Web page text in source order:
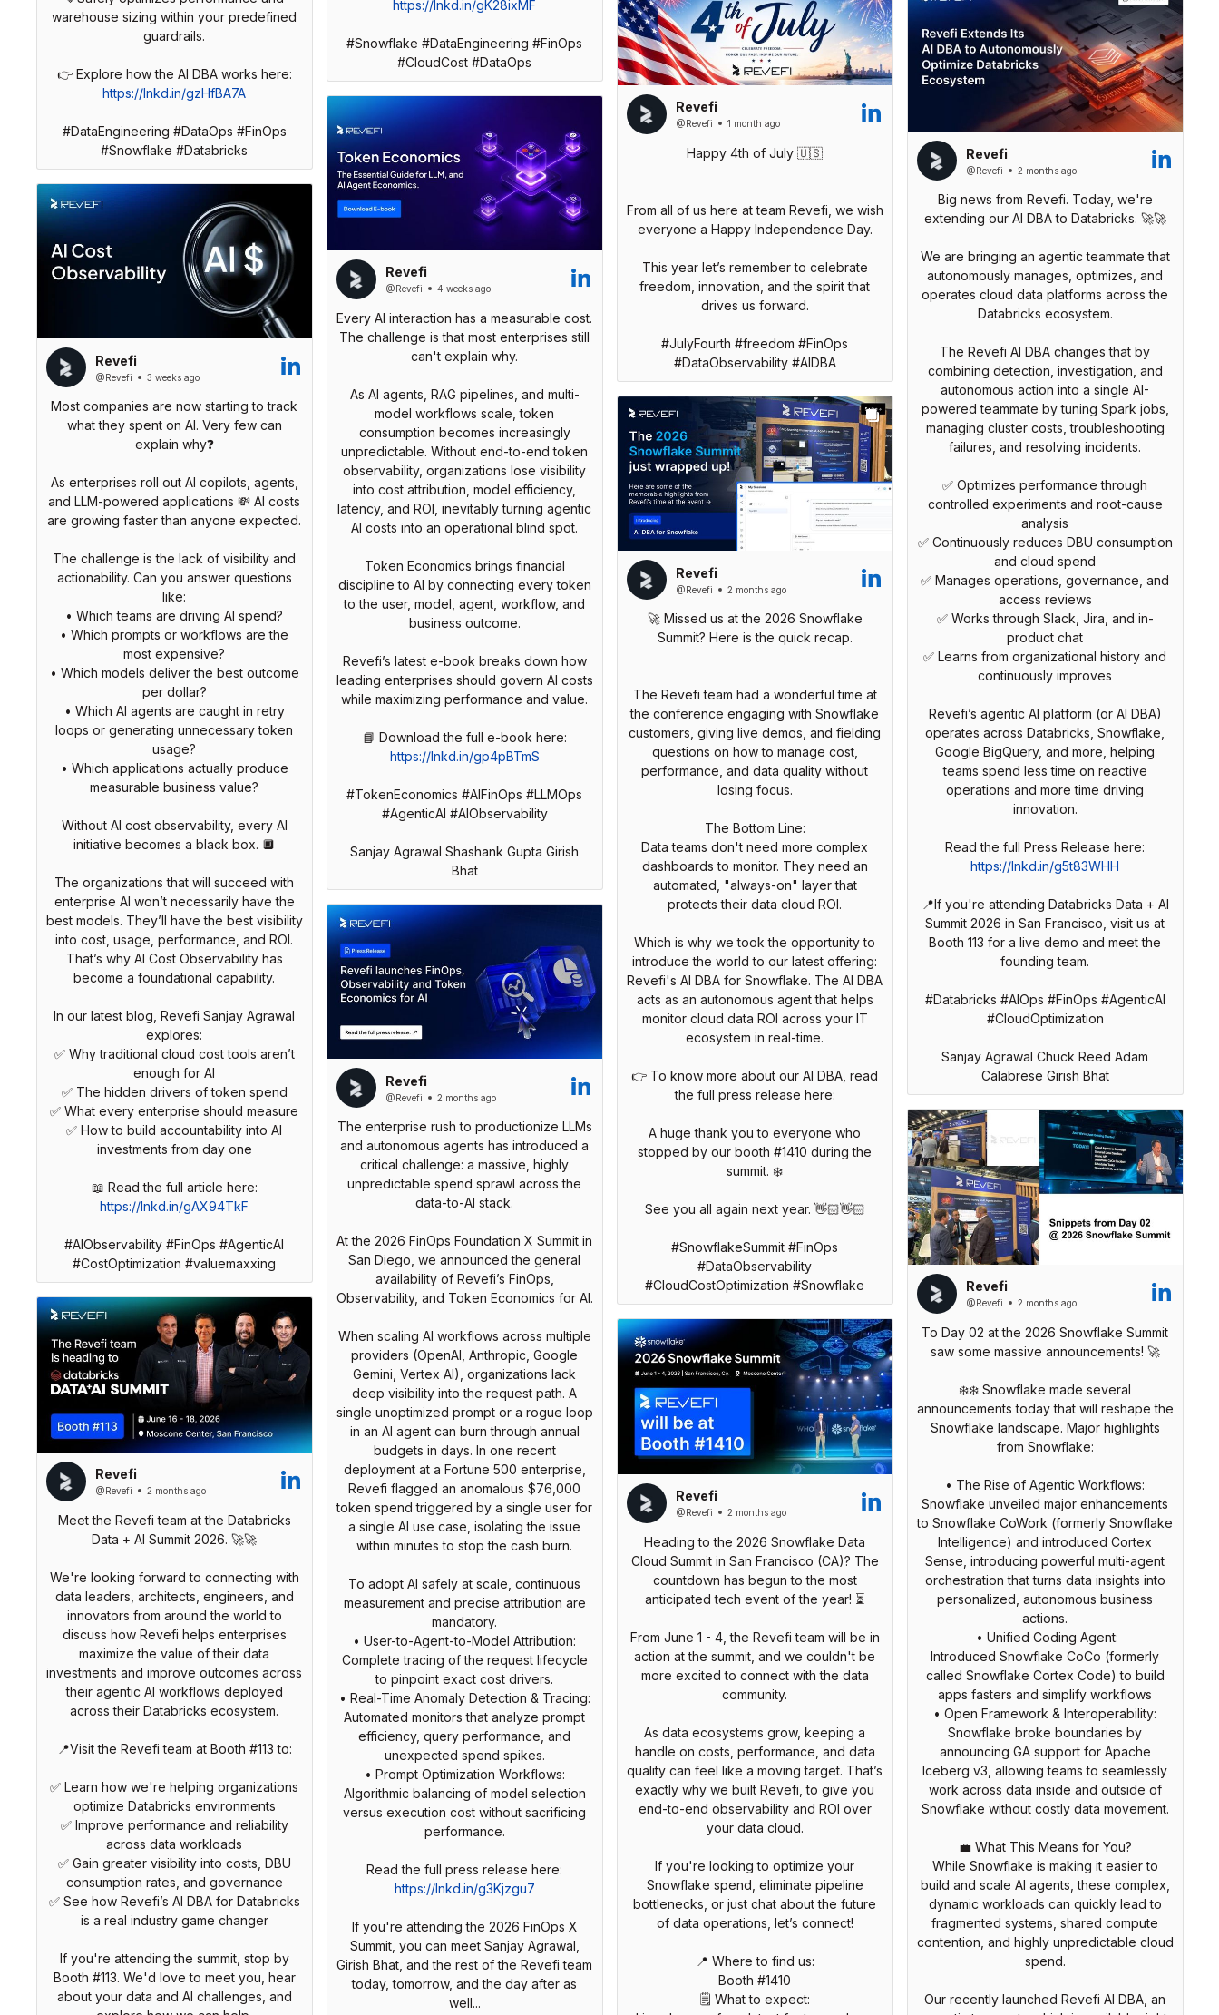
warehouse sizing within your predefined
guardrails.
👉 Explore how the AI DBA works here:
https://lnkd.in/gzHfBA7A
#DataEngineering #DataOps #FinOps
#Snowflake #Databricks
https://lnkd.in/gK28ixMF
#Snowflake #DataEngineering #FinOps
#CloudCost #DataOps
Revefi
@Revefi 3 weeks ago
Most companies are now starting to track
what they spent on AI. Very few can
explain why❓
As enterprises roll out AI copilots, agents,
and LLM-powered applications 💸 AI costs
are growing faster than anyone expected.
The challenge is the lack of visibility and
actionability. Can you answer questions
like:
• Which teams are driving AI spend?
• Which prompts or workflows are the
most expensive?
• Which models deliver the best outcome
per dollar?
• Which AI agents are caught in retry
loops or generating unnecessary token
usage?
• Which applications actually produce
measurable business value?
Without AI cost observability, every AI
initiative becomes a black box. 🔲
The organizations that will succeed with
enterprise AI won’t necessarily have the
best models. They’ll have the best visibility
into cost, usage, performance, and ROI.
That’s why AI Cost Observability has
become a foundational capability.
In our latest blog, Revefi Sanjay Agrawal
explores:
✅ Why traditional cloud cost tools aren’t
enough for AI
✅ The hidden drivers of token spend
✅ What every enterprise should measure
✅ How to build accountability into AI
investments from day one
https://lnkd.in/gAX94TkF
#AIObservability #FinOps #AgenticAI
#CostOptimization #valuemaxxing
Revefi
@Revefi 4 weeks ago
Every AI interaction has a measurable cost.
The challenge is that most enterprises still
can't explain why.
As AI agents, RAG pipelines, and multi-
model workflows scale, token
consumption becomes increasingly
unpredictable. Without end-to-end token
observability, organizations lose visibility
into cost attribution, model efficiency,
latency, and ROI, inevitably turning agentic
AI costs into an operational blind spot.
Token Economics brings financial
discipline to AI by connecting every token
to the user, model, agent, workflow, and
business outcome.
Revefi’s latest e-book breaks down how
leading enterprises should govern AI costs
while maximizing performance and value.
https://lnkd.in/gp4pBTmS
#TokenEconomics #AIFinOps #LLMOps
#AgenticAI #AIObservability
Sanjay Agrawal Shashank Gupta Girish
Bhat
Revefi
@Revefi 1 month ago
Happy 4th of July 🇺🇸
From all of us here at team Revefi, we wish
everyone a Happy Independence Day.
This year let’s remember to celebrate
freedom, innovation, and the spirit that
drives us forward.
#JulyFourth #freedom #FinOps
#DataObservability #AIDBA
Revefi
@Revefi 2 months ago
Big news from Revefi. Today, we're
extending our AI DBA to Databricks. 🚀🚀
We are bringing an agentic teammate that
autonomously manages, optimizes, and
operates cloud data platforms across the
Databricks ecosystem.
The Revefi AI DBA changes that by
combining detection, investigation, and
autonomous action into a single AI-
powered teammate by tuning Spark jobs,
managing cluster costs, troubleshooting
failures, and resolving incidents.
✅ Optimizes performance through
controlled experiments and root-cause
analysis
✅ Continuously reduces DBU consumption
and cloud spend
✅ Manages operations, governance, and
access reviews
✅ Works through Slack, Jira, and in-
product chat
✅ Learns from organizational history and
continuously improves
Revefi’s agentic AI platform (or AI DBA)
operates across Databricks, Snowflake,
Google BigQuery, and more, helping
teams spend less time on reactive
operations and more time driving
innovation.
Read the full Press Release here:
https://lnkd.in/g5t83WHH
📍If you're attending Databricks Data + AI
Summit 2026 in San Francisco, visit us at
Booth 113 for a live demo and meet the
founding team.
#Databricks #AIOps #FinOps #AgenticAI
#CloudOptimization
Sanjay Agrawal Chuck Reed Adam
Calabrese Girish Bhat
Revefi
@Revefi 2 months ago
Meet the Revefi team at the Databricks
Data + AI Summit 2026. 🚀🚀
We're looking forward to connecting with
data leaders, architects, engineers, and
innovators from around the world to
discuss how Revefi helps enterprises
maximize the value of their data
investments and improve outcomes across
their agentic AI workflows deployed
across their Databricks ecosystem.
📍Visit the Revefi team at Booth #113 to:
✅ Learn how we're helping organizations
optimize Databricks environments
✅ Improve performance and reliability
across data workloads
✅ Gain greater visibility into costs, DBU
consumption rates, and governance
✅ See how Revefi’s AI DBA for Databricks
is a real industry game changer
If you're attending the summit, stop by
Booth #113. We'd love to meet you, hear
about your data and AI challenges, and
Revefi
@Revefi 2 months ago
The enterprise rush to productionize LLMs
and autonomous agents has introduced a
critical challenge: a massive, highly
unpredictable spend sprawl across the
data-to-AI stack.
At the 2026 FinOps Foundation X Summit in
San Diego, we announced the general
availability of Revefi’s FinOps,
Observability, and Token Economics for AI.
When scaling AI workflows across multiple
providers (OpenAI, Anthropic, Google
Gemini, Vertex AI), organizations lack
deep visibility into the request path. A
single unoptimized prompt or a rogue loop
in an AI agent can burn through annual
budgets in days. In one recent
deployment at a Fortune 500 enterprise,
Revefi flagged an anomalous $76,000
token spend triggered by a single user for
a single AI use case, isolating the issue
within minutes to stop the cash burn.
To adopt AI safely at scale, continuous
measurement and precise attribution are
mandatory.
• User-to-Agent-to-Model Attribution:
Complete tracing of the request lifecycle
to pinpoint exact cost drivers.
• Real-Time Anomaly Detection & Tracing:
Automated monitors that analyze prompt
efficiency, query performance, and
unexpected spend spikes.
• Prompt Optimization Workflows:
Algorithmic balancing of model selection
versus execution cost without sacrificing
performance.
Read the full press release here:
https://lnkd.in/g3Kjzgu7
If you're attending the 2026 FinOps X
Summit, you can meet Sanjay Agrawal,
Girish Bhat, and the rest of the Revefi team
today, tomorrow, and the day after as
well...
Revefi
@Revefi 2 months ago
🚀 Missed us at the 2026 Snowflake
Summit? Here is the quick recap.
The Revefi team had a wonderful time at
the conference engaging with Snowflake
customers, giving live demos, and fielding
questions on how to manage cost,
performance, and data quality without
losing focus.
The Bottom Line:
Data teams don't need more complex
dashboards to monitor. They need an
automated, "always-on" layer that
protects their data cloud ROI.
Which is why we took the opportunity to
introduce the world to our latest offering:
Revefi's AI DBA for Snowflake. The AI DBA
acts as an autonomous agent that helps
monitor cloud data ROI across your IT
ecosystem in real-time.
👉 To know more about our AI DBA, read
the full press release here:
A huge thank you to everyone who
stopped by our booth #1410 during the
summit. ❄️
See you all again next year. 👋🏻👋🏻
#SnowflakeSummit #FinOps
#DataObservability
#CloudCostOptimization #Snowflake
Revefi
@Revefi 2 months ago
To Day 02 at the 2026 Snowflake Summit
saw some massive announcements! 🚀
❄️❄️ Snowflake made several
announcements today that will reshape the
Snowflake landscape. Major highlights
from Snowflake:
• The Rise of Agentic Workflows:
Snowflake unveiled major enhancements
to Snowflake CoWork (formerly Snowflake
Intelligence) and introduced Cortex
Sense, introducing powerful multi-agent
orchestration that turns data insights into
personalized, autonomous business
actions.
• Unified Coding Agent:
Introduced Snowflake CoCo (formerly
called Snowflake Cortex Code) to build
apps fasters and simplify workflows
• Open Framework & Interoperability:
Snowflake broke boundaries by
announcing GA support for Apache
Iceberg v3, allowing teams to seamlessly
work across data inside and outside of
Snowflake without costly data movement.
💼 What This Means for You?
While Snowflake is making it easier to
build and scale AI agents, these complex,
dynamic workloads can quickly lead to
fragmented systems, shared compute
contention, and highly unpredictable cloud
spend.
Our recently launched Revefi AI DBA, an
Revefi
@Revefi 2 months ago
Heading to the 2026 Snowflake Data
Cloud Summit in San Francisco (CA)? The
countdown has begun to the most
anticipated tech event of the year! ⏳
From June 1 - 4, the Revefi team will be in
action at the summit, and we couldn't be
more excited to connect with the data
community.
As data ecosystems grow, keeping a
handle on costs, performance, and data
quality can feel like a moving target. That’s
exactly why we built Revefi, to give you
end-to-end observability and ROI over
your data cloud.
If you're looking to optimize your
Snowflake spend, eliminate pipeline
bottlenecks, or just chat about the future
of data operations, let’s connect!
📍 Where to find us:
Booth #1410
🗒️ What to expect: